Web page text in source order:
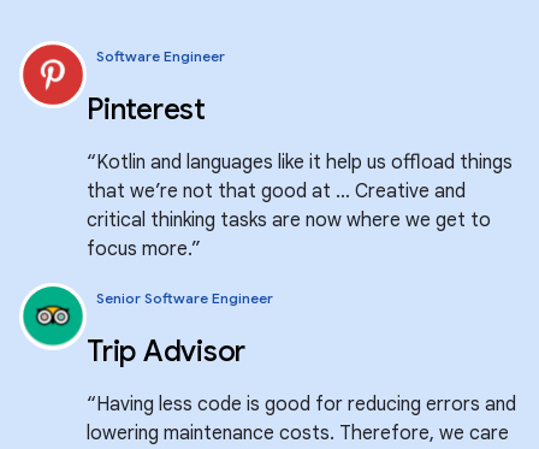
Software Engineer
Pinterest
“Kotlin and languages like it help us offload things
that we’re not that good at … Creative and
critical thinking tasks are now where we get to
focus more.”
Senior Software Engineer
Trip Advisor
“Having less code is good for reducing errors and
lowering maintenance costs. Therefore, we care